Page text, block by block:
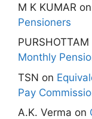
M K KUMAR on
Pensioners
Monthly
TSN on
Pay
A.K. Verma on